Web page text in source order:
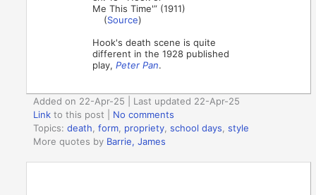
Me This Time'” (1911)
(Source)
Hook's death scene is quite
different in the 1928 published
play,Peter Pan.
Added on 22-Apr-25 | Last updated 22-Apr-25
Link to this post
No comments
Topics:death ,form propriety ,school days ,style
More quotes by Barrie, James